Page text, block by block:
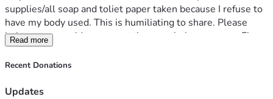
supplies/all soap and toliet paper taken because I refuse to
have my body used. This is humiliating to share. Please
help me or consider me next time you help someone. Fix
my truck and I can leave to fix my life. Anything helps.
Read more
Recent Donations
Updates